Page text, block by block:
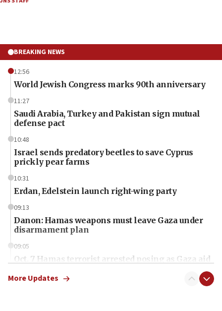
BREAKING NEWS
12:56
World Jewish Congress marks 90th anniversary
11:27
Saudi Arabia, Turkey and Pakistan sign mutual
defense pact
10:48
Israel sends predatory beetles to save Cyprus
prickly pear farms
10:31
Erdan, Edelstein launch right-wing party
09:13
Danon: Hamas weapons must leave Gaza under
disarmament plan
09:05
Oct. 7 Hamas terrorist arrested posing as Gaza aid
More Updates